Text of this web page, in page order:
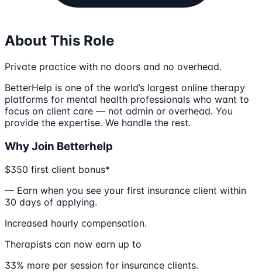
About This Role
Private practice with no doors and no overhead.
BetterHelp is one of the world’s largest online therapy
platforms for mental health professionals who want to
focus on client care — not admin or overhead. You
provide the expertise. We handle the rest.
Why Join Betterhelp
$350 first client bonus*
— Earn when you see your first insurance client within
30 days of applying.
Increased hourly compensation.
Therapists can now earn up to
33% more per session for insurance clients.